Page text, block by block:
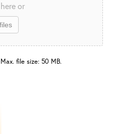
or
file size: 50 MB.